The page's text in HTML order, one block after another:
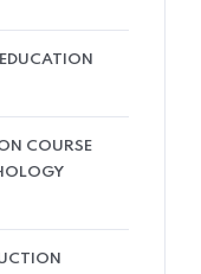
COURSE